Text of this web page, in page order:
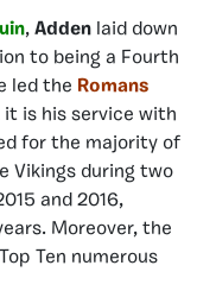
, Adden laid down
to being a Fourth
led the Romans
it is his service with
for the majority of
Vikings during two
and 2016,
Moreover, the
Ten numerous